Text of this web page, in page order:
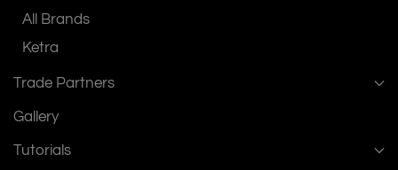
All Brands
Ketra
Trade Partners
Gallery
Tutorials